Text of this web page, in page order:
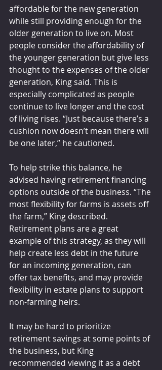
affordable for the new generation
while still providing enough for the
older generation to live on. Most
people consider the affordability of
the younger generation but give less
thought to the expenses of the older
generation, King said. This is
especially complicated as people
continue to live longer and the cost
of living rises. “Just because there’s a
cushion now doesn’t mean there will
be one later,” he cautioned.
To help strike this balance, he
advised having retirement financing
options outside of the business. “The
most flexibility for farms is assets off
the farm,” King described.
Retirement plans are a great
example of this strategy, as they will
help create less debt in the future
for an incoming generation, can
offer tax benefits, and may provide
flexibility in estate plans to support
non-farming heirs.
It may be hard to prioritize
retirement savings at some points of
the business, but King
recommended viewing it as a debt